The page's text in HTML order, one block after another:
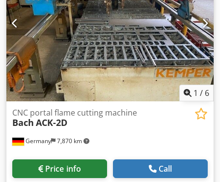
1 / 6
Germany 7,870 km
CNC portal flame cutting machine
Bach ACK-2D
Price info Call